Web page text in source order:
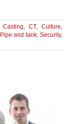
Casting CT, Culture
Pipe and tank, Security,